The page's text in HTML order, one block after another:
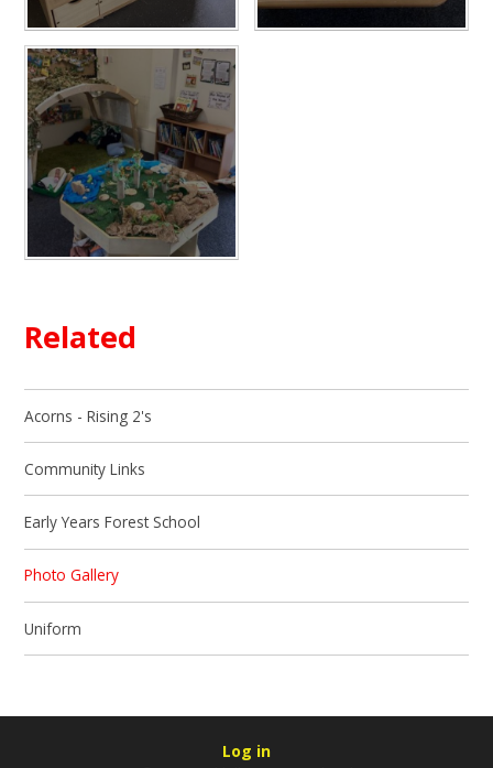
Related
Acorns - Rising 2's
Community Links
Early Years Forest School
Photo Gallery
Uniform
Log in